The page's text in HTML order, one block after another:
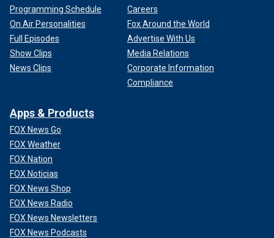
Programming Schedule
On Air Personalities
Full Episodes
Show Clips
News Clips
Careers
Fox Around the World
Advertise With Us
Media Relations
Corporate Information
Compliance
Apps & Products
FOX News Go
FOX Weather
FOX Nation
FOX Noticias
FOX News Shop
FOX News Radio
FOX News Newsletters
FOX News Podcasts